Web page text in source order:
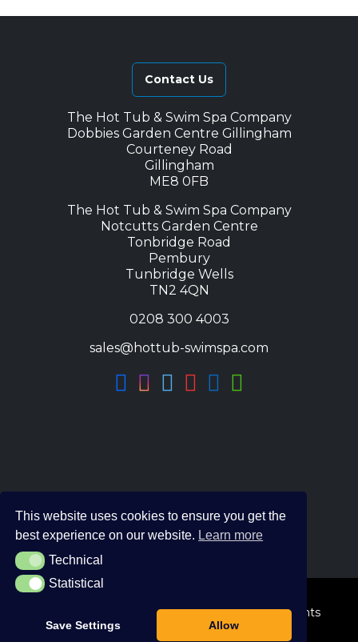
Contact Us
The Hot Tub & Swim Spa Company
Dobbies Garden Centre Gillingham
Courteney Road
Gillingham
ME8 0FB
The Hot Tub & Swim Spa Company
Notcutts Garden Centre
Tonbridge Road
Pembury
Tunbridge Wells
TN2 4QN
0208 300 4003
sales@hottub-swimspa.com
© 2026 The Hot Tub and Swim Spa Company. All Rights
Reserved.
This website uses cookies to ensure you get the
best experience on our website. Learn more
TechnicalTechnical
StatisticalStatistical
Save Settings Allow